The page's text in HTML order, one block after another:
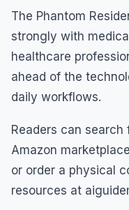
The Phantom
strongly with
healthcare
ahead of the
daily workflows.
Readers can
Amazon
or order a physical
resources at